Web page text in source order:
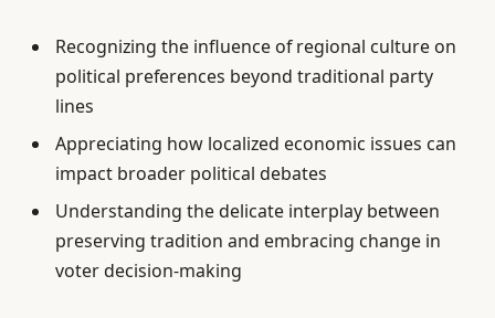
Recognizing the influence of regional culture on
political preferences beyond traditional party
lines
Appreciating how localized economic issues can
impact broader political debates
Understanding the delicate interplay between
preserving tradition and embracing change in
voter decision-making